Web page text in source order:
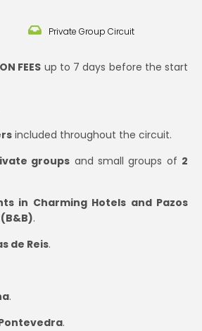
Private Group Circuit
FEES up to 7 days before the start
included throughout the circuit.
groups and small groups of 2
in Charming Hotels and Pazos
.
de Reis.
.
.